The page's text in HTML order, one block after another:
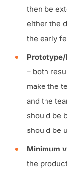
then be
either the
the early
– both
make the
and the
should be
should be
Minimum
the